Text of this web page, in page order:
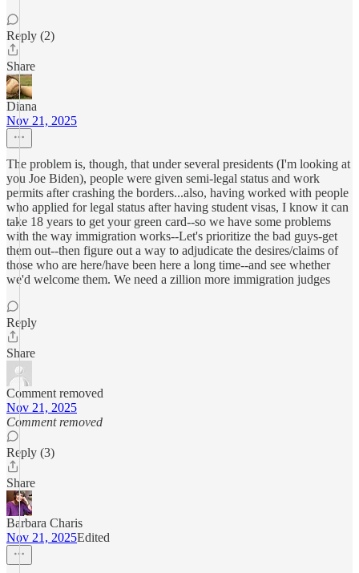
Reply (2)
Share
Diana
Nov 21, 2025
The problem is, though, that under several presidents (I'm looking at
you Joe Biden), people were given semi-legal status and work
permits after crashing the borders...also, having worked with people
who applied for legal status after having student visas, I know it can
take 18 years to get your green card--so we have some problems
with the way immigration works--Let's prioritize the bad guys-get
them out--then figure out a way to adjudicate the desires/claims of
those who are here/have been here a long time--and see whether
we'd welcome them. We need a zillion more immigration judges
Reply
Share
Comment removed
Nov 21, 2025
Comment removed
Reply (3)
Share
Barbara Charis
Nov 21, 2025Edited